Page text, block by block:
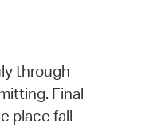
through
Final
place fall